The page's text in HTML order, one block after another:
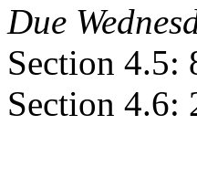
Due
Section 4.5:
Section 4.6: